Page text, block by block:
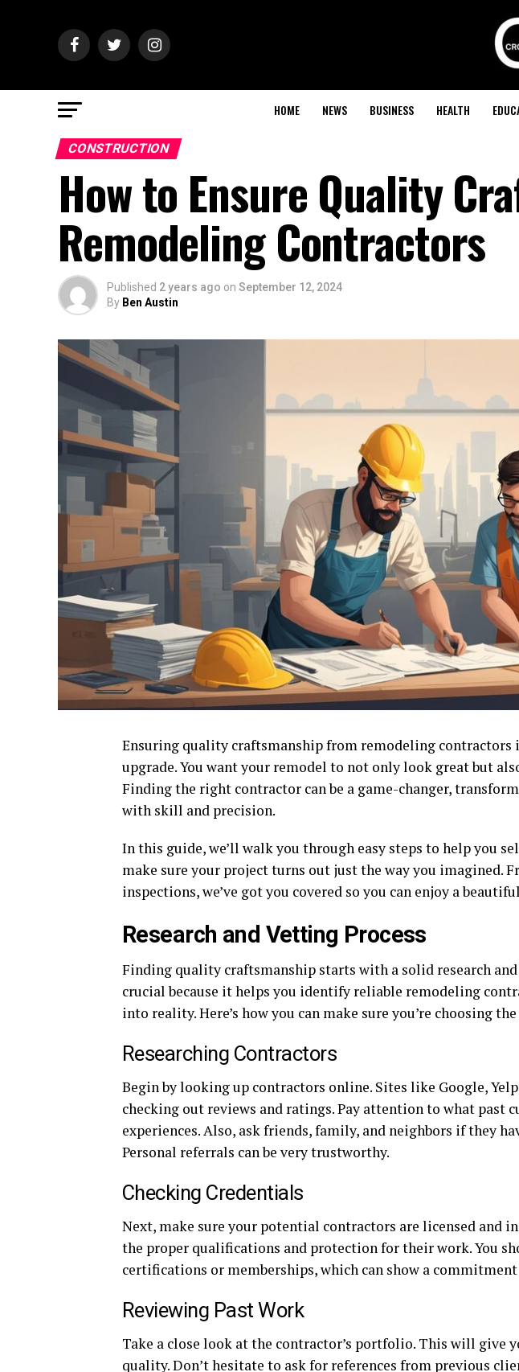
HOME NEWS BUSINESS HEALTH
CONSTRUCTION
How to Ensure Quality
Remodeling Contractors
Published 2 years ago on September 12, 2024
By Ben Austin
Ensuring quality craftsmanship from remodeling contractors
upgrade. You want your remodel to not only look great but
Finding the right contractor can be a game-changer,
with skill and precision.
In this guide, we’ll walk you through easy steps to help you
make sure your project turns out just the way you imagined.
inspections, we’ve got you covered so you can enjoy a
Research and Vetting Process
Finding quality craftsmanship starts with a solid research
crucial because it helps you identify reliable remodeling
into reality. Here’s how you can make sure you’re choosing
Researching Contractors
Begin by looking up contractors online. Sites like Google,
checking out reviews and ratings. Pay attention to what past
experiences. Also, ask friends, family, and neighbors if they
Personal referrals can be very trustworthy.
Checking Credentials
Next, make sure your potential contractors are licensed and
the proper qualifications and protection for their work. You
certifications or memberships, which can show a
Reviewing Past Work
Take a close look at the contractor’s portfolio. This will give
quality. Don’t hesitate to ask for references from previous